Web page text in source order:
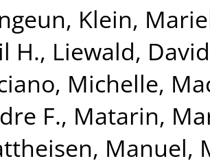
, Klein,
H., Liewald,
Michelle,
F., Matarin,
Manuel,